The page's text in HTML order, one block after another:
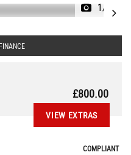
1/41
£800.00
VIEW EXTRAS
COMPLIANT